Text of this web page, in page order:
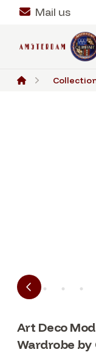
Mail us
Art Deco
Wardrobe by